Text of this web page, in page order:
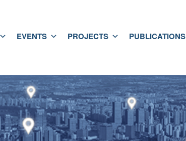
EVENTS PROJECTS PUBLICATIONS